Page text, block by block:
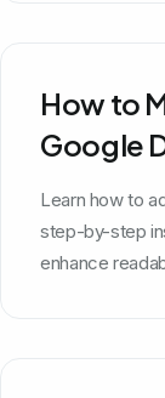
How to
Google
Learn how to
step-by-step
enhance